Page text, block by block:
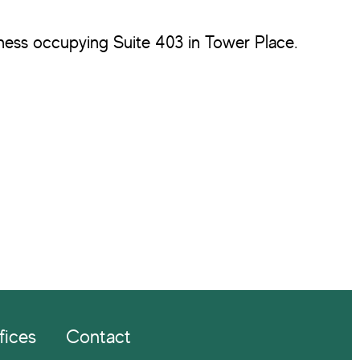
occupying Suite 403 in Tower Place.
Contact